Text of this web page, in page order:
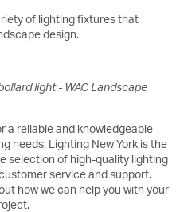
of lighting fixtures that
design.
light - WAC Landscape
a reliable and knowledgeable
needs, Lighting New York is the
selection of high-quality lighting
service and support.
how we can help you with your